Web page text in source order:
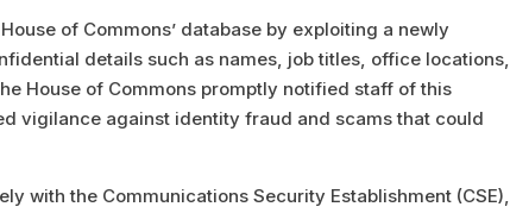
of Commons’ database by exploiting a newly
details such as names, job titles, office locations,
House of Commons promptly notified staff of this
vigilance against identity fraud and scams that could
with the Communications Security Establishment (CSE),